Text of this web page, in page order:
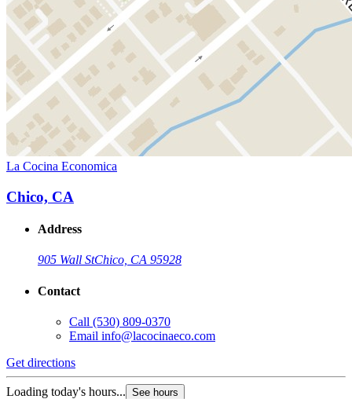
La Cocina Economica
Chico, CA
Address
905 Wall StChico, CA 95928
Contact
Call (530) 809-0370
Email info@lacocinaeco.com
Get directions
Loading today's hours... See hours